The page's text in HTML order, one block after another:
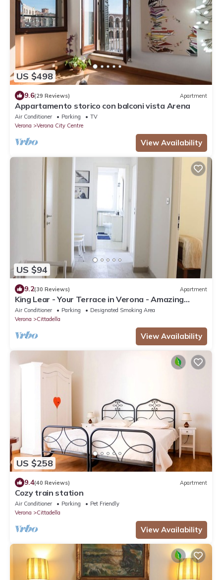
US $498
9.6(29 Reviews) Apartment
Appartamento storico con balconi vista Arena
Air Conditioner Parking
TV
Verona
Verona City Centre
View Availability
US $94
9.2(30 Reviews) Apartment
King Lear - Your Terrace in Verona - Amazing
Terrace with a panoramic view
Air Conditioner Parking
Designated Smoking Area
Verona
Cittadella
View Availability
US $258
9.4(40 Reviews) Apartment
Cozy train station
Air Conditioner Parking
Pet Friendly
Verona
Cittadella
View Availability